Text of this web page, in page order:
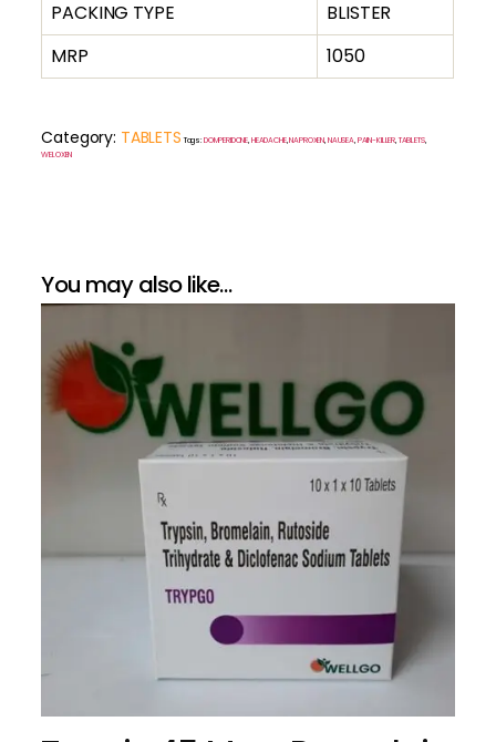
PACKING TYPE
BLISTER
MRP
1050
Category: TABLETS Tags: DOMPERIDONE, HEADACHE,NAPROXEN, NAUSEA, PAIN-KILLER,TABLETS
WELOXEN
You may also like…